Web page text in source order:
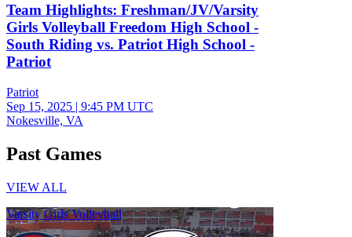
Team Highlights: Freshman/JV/Varsity
Girls Volleyball Freedom High School -
South Riding vs. Patriot High School -
Patriot
Patriot
Sep 15, 2025 | 9:45 PM UTC
Nokesville, VA
Past Games
VIEW ALL
Varsity Girls Volleyball